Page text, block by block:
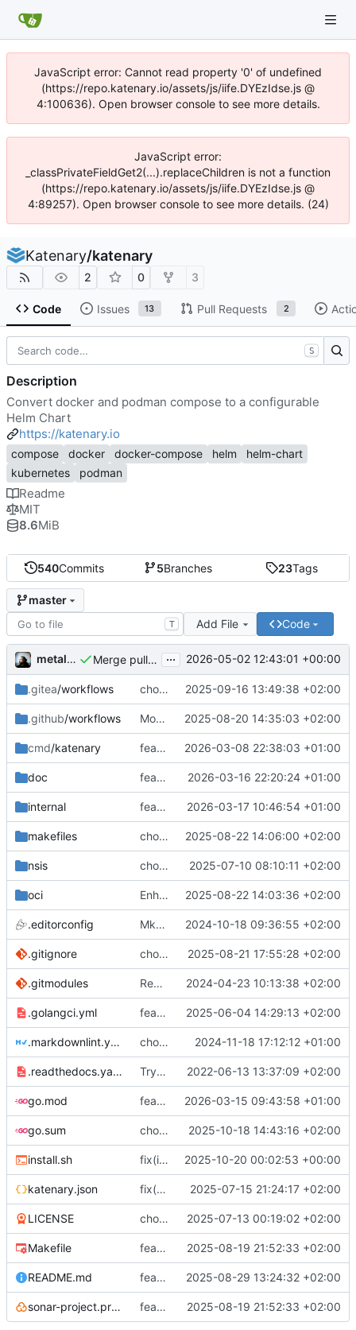
JavaScript error: Cannot read property '0' of undefined
(https://repo.katenary.io/assets/js/iife.DYEzIdse.js @
4:100636). Open browser console to see more details.
JavaScript error:
_classPrivateFieldGet2(...).replaceChildren is not a function
(https://repo.katenary.io/assets/js/iife.DYEzIdse.js @
4:89257). Open browser console to see more details. (24)
Katenary/katenary
2 0 3
Code Issues 13 Pull Requests 2
540Commits 5Branches 23Tags
master
T Add File Code
metal3d Merge pull request 'feature/better-depends-on' ( ... 2026-05-02 12:43:01 +00:00
.gitea/workflows chore(oci): rename the step 2025-09-16 13:49:38 +02:00
.github/workflows More visible message 2025-08-20 14:35:03 +02:00
cmd/katenary feat(logger): Add a Fatal logger 2026-03-08 22:38:03 +01:00
doc feat(depends): Warn user that the service is not created 2026-03-16 22:20:24 +01:00
internal feat(depends): fixes the tests 2026-03-17 10:46:54 +01:00
makefiles chore(typo): remove invisible characters 2025-08-22 14:06:00 +02:00
nsis chore(package): Add application in registry 2025-07-10 08:10:11 +02:00
oci Enhance versionning on build packages ( 2025-08-22 14:03:36 +02:00
.editorconfig MkDocs needs 4 spaces for lists 2024-10-18 09:36:55 +02:00
.gitignore chore(packages): Make better packages 2025-08-21 17:55:28 +02:00
.gitmodules Remove the bats tests 2024-04-23 10:13:38 +02:00
.golangci.yml feat(tests): Fixing linter problems 2025-06-04 14:29:13 +02:00
.markdownlint.yaml chore(refacto): fix secret and use katenary schema 2024-11-18 17:12:12 +01:00
.readthedocs.yaml Try to fix mkdocs again... 2022-06-13 13:37:09 +02:00
go.mod feat(quality): remove unused modules 2026-03-15 09:43:58 +01:00
go.sum chore(packages) Use compose-go v2 2025-10-18 14:43:16 +02:00
install.sh fix(install): bad release substitution 2025-10-20 00:02:53 +00:00
katenary.json fix(katenaryfile): Schema is broken without json annotation 2025-07-15 21:24:17 +02:00
LICENSE chore(licence): I prefer to mention the project 2025-07-13 00:19:02 +02:00
Makefile feat(actions): Change action to Gitea 2025-08-19 21:52:33 +02:00
README.md feat(doc): Enhancement, cleanup, add package instructions 2025-08-29 13:24:32 +02:00
sonar-project.properties feat(actions): Change action to Gitea 2025-08-19 21:52:33 +02:00
S
Description
Convert docker and podman compose to a configurable
Helm Chart
https://katenary.io
compose docker docker-compose helm
helm-chart
kubernetes
podman
Readme
MIT
8.6MiB